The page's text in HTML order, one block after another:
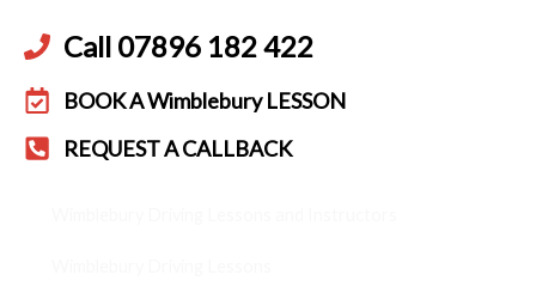
Call 07896 182 422
BOOK A Wimblebury LESSON
REQUEST A CALLBACK